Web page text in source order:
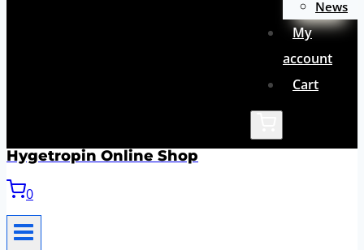
News
My
account
Cart
Hygetropin Online Shop
0